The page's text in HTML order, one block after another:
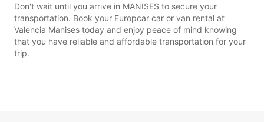
Don't wait until you arrive in MANISES to secure your
transportation. Book your Europcar car or van rental at
Valencia Manises today and enjoy peace of mind knowing
that you have reliable and affordable transportation for your
trip.